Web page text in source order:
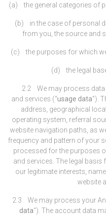
(a) the general categories of
(b) in the case of personal
from you, the source and
(c) the purposes for which
(d) the legal
2.2 We may process
and services (“usage data“).
address, geographical
operating system, referral
website navigation paths, as
frequency and pattern of your
processed for the purposes
and services. The legal
our legitimate interests,
website
2.3 We may process your
data“). The account data